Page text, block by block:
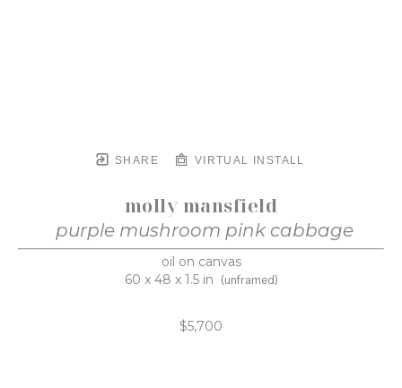
SHARE VIRTUAL INSTALL
molly mansfield
purple mushroom pink cabbage
oil on canvas
60 x 48 x 1.5 in (unframed)
$5,700